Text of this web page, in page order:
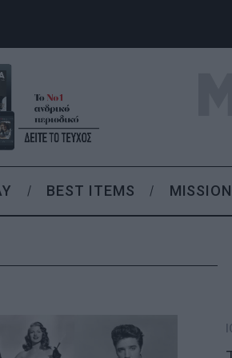
BEST ITEMS